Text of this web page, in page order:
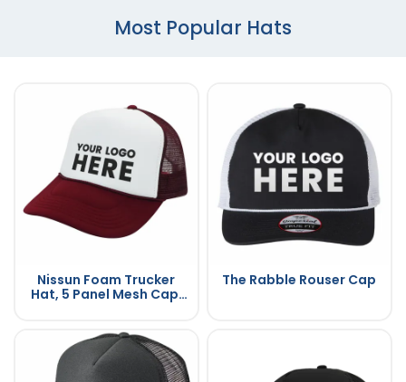
Most Popular Hats
Nissun Foam Trucker
Hat, 5 Panel Mesh Cap,
Two Tone Colors - SPC
The Rabble Rouser Cap